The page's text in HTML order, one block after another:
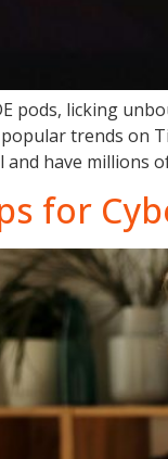
pods, licking
trends on
and have millions
for